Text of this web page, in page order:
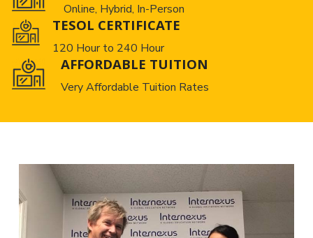
Online, Hybrid, In-Person
TESOL CERTIFICATE
120 Hour to 240 Hour
AFFORDABLE TUITION
Very Affordable Tuition Rates